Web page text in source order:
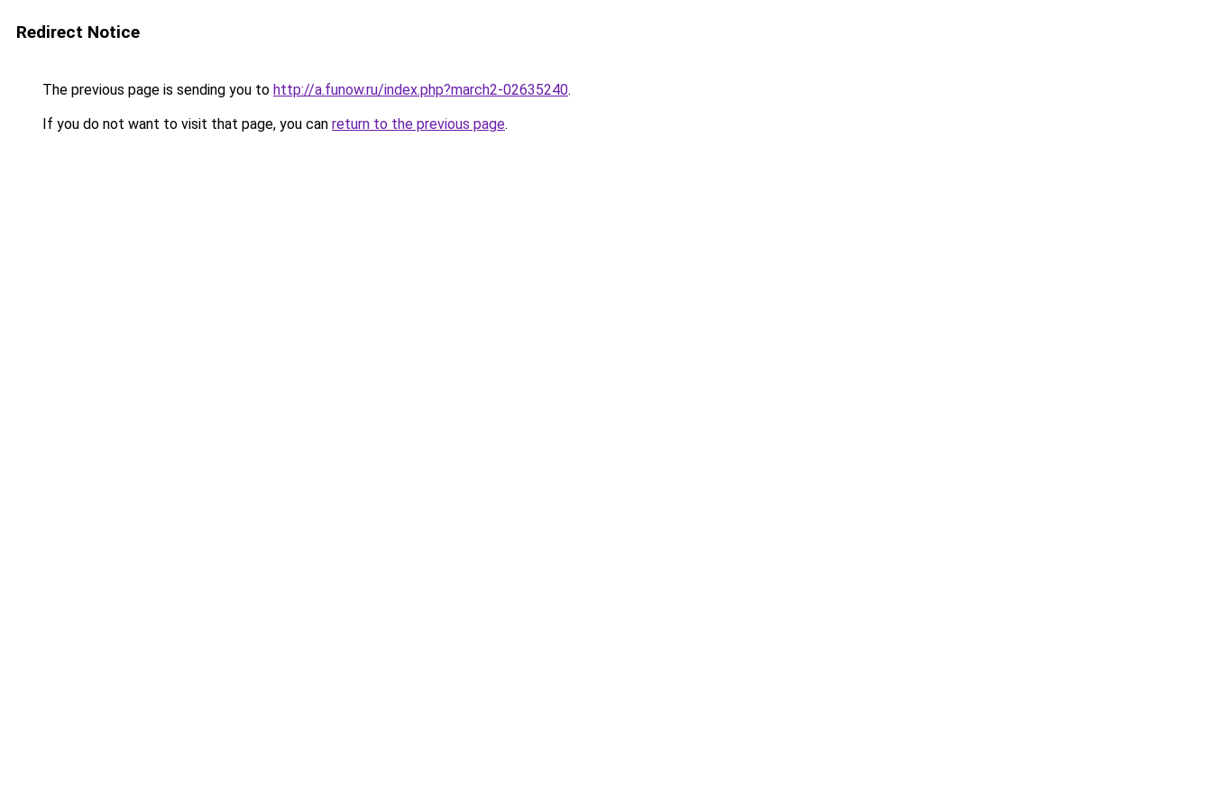
Redirect Notice
The previous page is sending you to http://a.funow.ru/index.php?march2-02635240.
If you do not want to visit that page, you can return to the previous page.